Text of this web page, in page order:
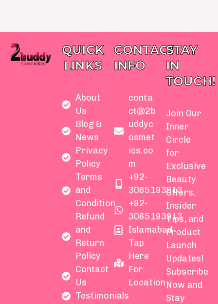
QUICK
LINKS
About
Us
Blog &
News
Privacy
Policy
Terms
and
Condition
Refund
and
Return
Policy
Contact
Us
Testimonials
CONTACT
INFO
conta
ct@2b
uddyc
osmet
ics.co
m
+92-
3065193913
+92-
3065193913
Islamabad
Tap
Here
For
Location
STAY
IN
TOUCH!
Join Our
Inner
Circle
for
Exclusive
Beauty
Offers,
Insider
Tips, and
Product
Launch
Updates!
Subscribe
Now and
Stay